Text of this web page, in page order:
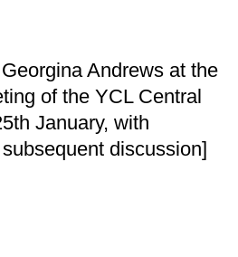
Andrews at the
of the YCL Central
January, with
discussion]